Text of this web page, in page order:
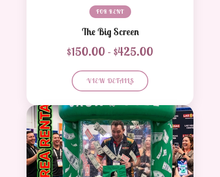
FOR RENT
The Big Screen
$150.00 - $425.00
VIEW DETAILS